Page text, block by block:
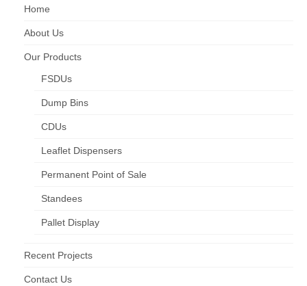
Home
About Us
Our Products
FSDUs
Dump Bins
CDUs
Leaflet Dispensers
Permanent Point of Sale
Standees
Pallet Display
Recent Projects
Contact Us